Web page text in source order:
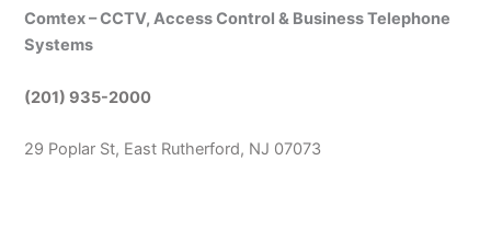
Comtex – CCTV, Access Control & Business Telephone
Systems
(201) 935-2000
29 Poplar St, East Rutherford, NJ 07073